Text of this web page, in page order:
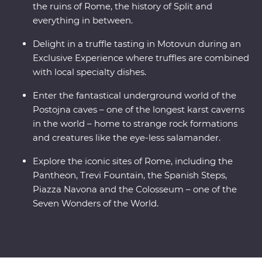
the ruins of Rome, the history of Split and
everything in between.
Delight in a truffle tasting in Motovun during an
Exclusive Experience where truffles are combined
with local specialty dishes.
Enter the fantastical underground world of the
Postojna caves – one of the longest karst caverns
in the world – home to strange rock formations
and creatures like the eye-less salamander.
Explore the iconic sites of Rome, including the
Pantheon, Trevi Fountain, the Spanish Steps,
Piazza Navona and the Colosseum – one of the
Seven Wonders of the World.